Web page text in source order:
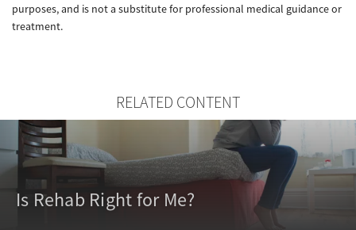
purposes, and is not a substitute for professional medical guidance or
treatment.
RELATED CONTENT
Is Rehab Right for Me?